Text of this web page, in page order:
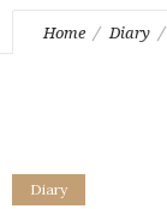
Home Diary
Diary